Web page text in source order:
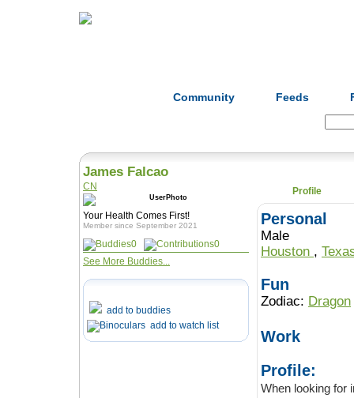
Community Feeds
James Falcao
CN
Your Health Comes First!
Member since September 2021
0
0
See More Buddies...
add to buddies
add to watch list
Profile
Personal
Male
Houston ,
Fun
Zodiac: Dragon
Work
Profile:
When looking for